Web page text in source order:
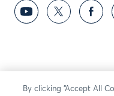
By clicking “Accept All